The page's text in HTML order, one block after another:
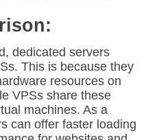
dedicated servers
This is because they
resources on
VPSs share these
machines. As a
can offer faster loading